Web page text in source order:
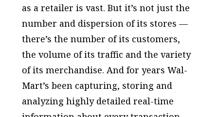
as a retailer is vast. But it’s not just the
number and dispersion of its stores —
there’s the number of its customers,
the volume of its traffic and the variety
of its merchandise. And for years Wal-
Mart’s been capturing, storing and
analyzing highly detailed real-time